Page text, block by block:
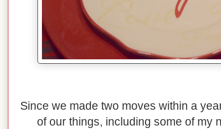
Since we made two moves within a
of our things, including some of